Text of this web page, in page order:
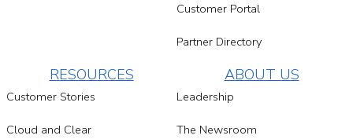
Customer Portal
Partner Directory
RESOURCES
Customer Stories
Cloud and Clear
ABOUT US
Leadership
The Newsroom